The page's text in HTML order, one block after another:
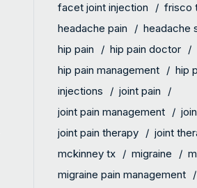
facet joint injection
frisco
headache pain
headache
hip pain
hip pain doctor
hip pain management
hip
injections
joint pain
joint pain management
joint pain therapy
joint
mckinney tx
migraine
migraine pain management